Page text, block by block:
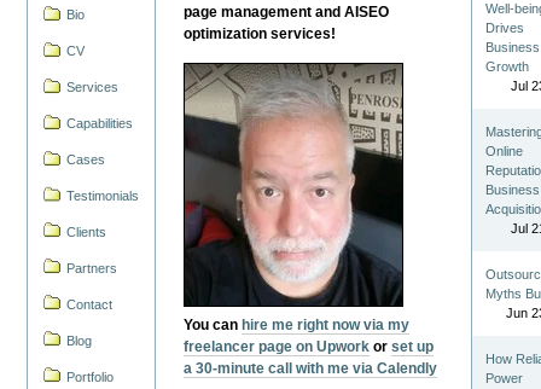
Bio
CV
Services
Capabilities
Cases
Testimonials
Clients
Partners
Contact
Blog
Portfolio
page management and AISEO
optimization services!
You can hire me right now via my
freelancer page on Upwork orset up
a 30-minute call with me via Calendly
Well-
Drives
Business
Growth
Jul
Online
Business
Jul
Myths
Jun
How
Power